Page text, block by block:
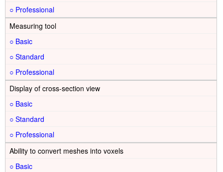
○
Measuring tool
○
○
○
Display of cross-section view
○
○
○
Ability to convert meshes into voxels
○